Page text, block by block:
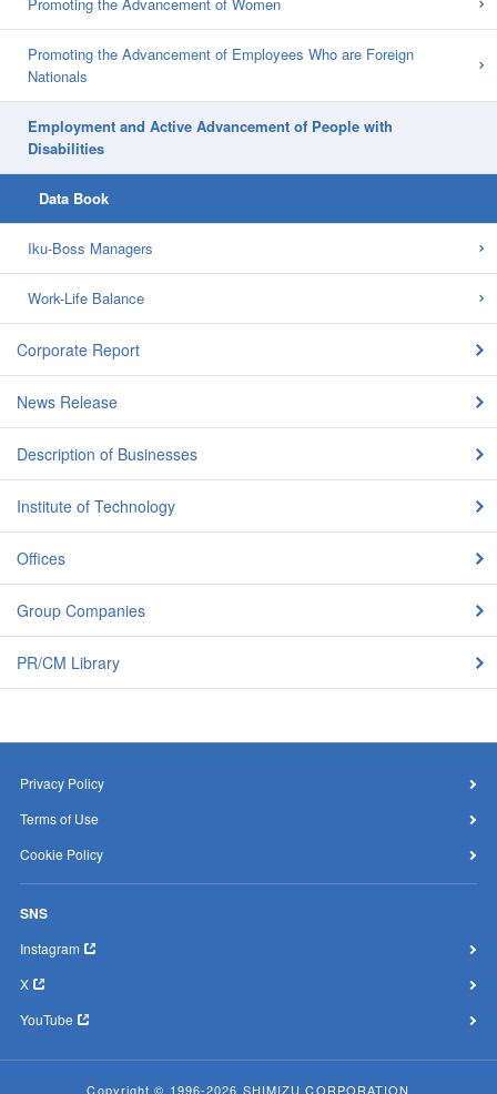
Promoting the Advancement of Employees Who are Foreign
Nationals
Employment and Active Advancement of People with
Disabilities
Data Book
Iku-Boss Managers
Work-Life Balance
Corporate Report
News Release
Description of Businesses
Institute of Technology
Offices
Group Companies
PR/CM Library
Privacy Policy
Terms of Use
Cookie Policy
SNS
Instagram
X
YouTube
Copyright © 1996-2026 SHIMIZU CORPORATION